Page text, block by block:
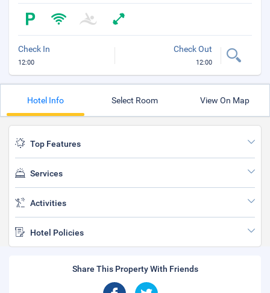
Check In
12:00
Check Out
12:00
Hotel Info Select Room View On Map
Top Features
Services
Activities
Hotel Policies
Share This Property With Friends